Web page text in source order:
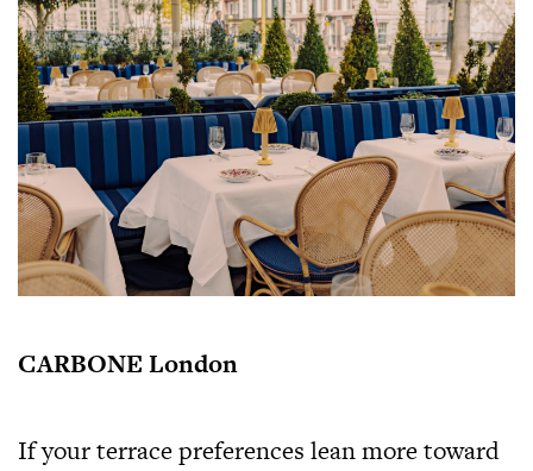
CARBONE London
If your terrace preferences lean more toward